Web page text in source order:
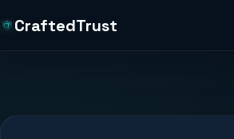
CraftedTrust